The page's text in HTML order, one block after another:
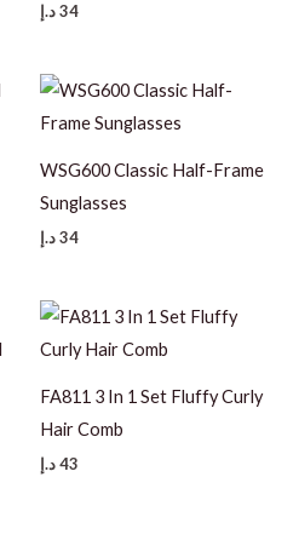
34د.إ
WSG600 Classic Half-Frame
Sunglasses
34د.إ
FA811 3 In 1 Set Fluffy Curly
Hair Comb
43د.إ